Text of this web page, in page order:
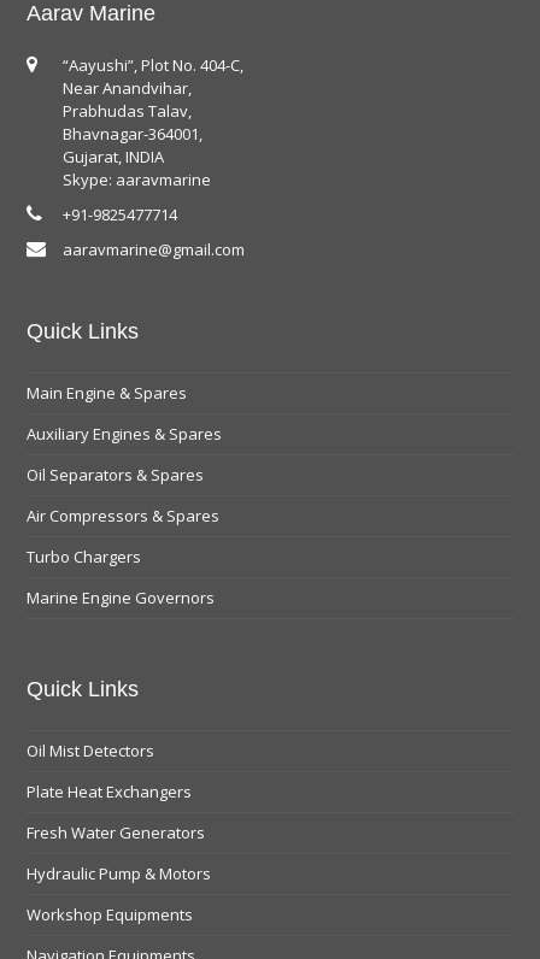
Aarav Marine
“Aayushi”, Plot No. 404-C,
Near Anandvihar,
Prabhudas Talav,
Bhavnagar-364001,
Gujarat, INDIA
Skype: aaravmarine
+91-9825477714
aaravmarine@gmail.com
Quick Links
Main Engine & Spares
Auxiliary Engines & Spares
Oil Separators & Spares
Air Compressors & Spares
Turbo Chargers
Marine Engine Governors
Quick Links
Oil Mist Detectors
Plate Heat Exchangers
Fresh Water Generators
Hydraulic Pump & Motors
Workshop Equipments